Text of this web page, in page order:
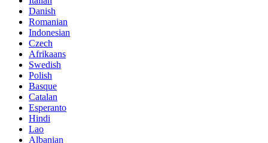
Danish
Romanian
Indonesian
Czech
Afrikaans
Swedish
Polish
Basque
Catalan
Esperanto
Hindi
Lao
Albanian